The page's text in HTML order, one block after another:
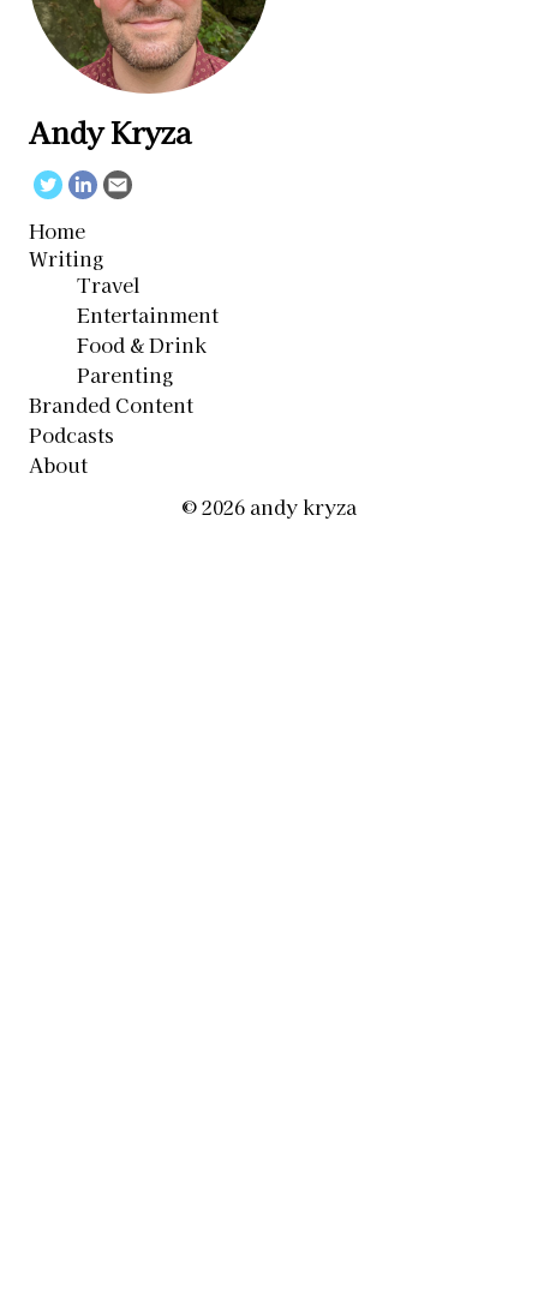
Andy Kryza
TwitterLinkedin
Email
Home
Writing
Travel
Entertainment
Food & Drink
Parenting
Branded Content
Podcasts
About
© 2026 andy kryza